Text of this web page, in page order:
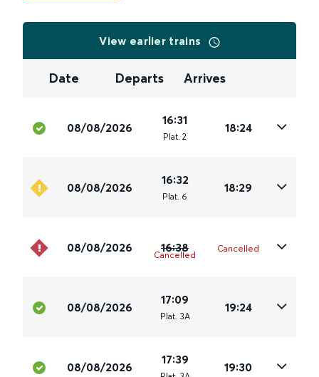
View earlier trains
Date Departs Arrives
08/08/2026
16:31
Plat. 2
18:24
08/08/2026
16:32
Plat. 6
18:29
08/08/2026 16:38
Cancelled
Cancelled
08/08/2026
17:09
Plat. 3A
19:24
08/08/2026
17:39
19:30